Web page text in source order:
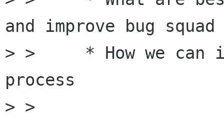
and improve bug squad
> >     * How we can
process
> >